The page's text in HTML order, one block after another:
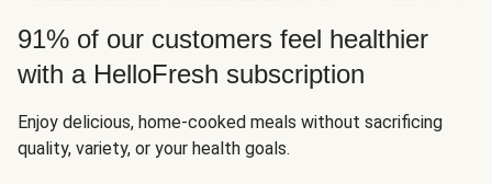
91% of our customers feel healthier
with a HelloFresh subscription
Enjoy delicious, home-cooked meals without sacrificing
quality, variety, or your health goals.